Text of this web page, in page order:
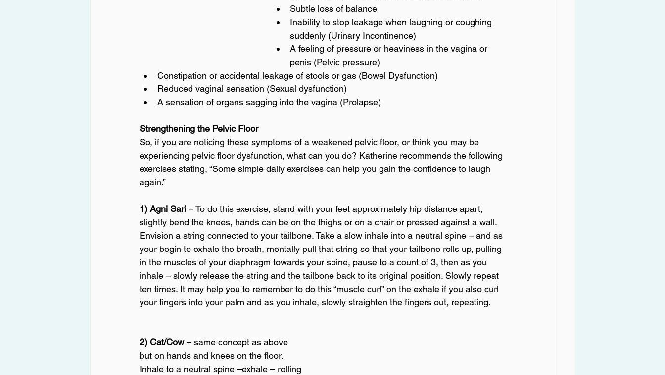
Subtle loss of balance
Inability to stop leakage when laughing or coughing
suddenly (Urinary Incontinence)
A feeling of pressure or heaviness in the vagina or
penis (Pelvic pressure)
Constipation or accidental leakage of stools or gas (Bowel Dysfunction)
Reduced vaginal sensation (Sexual dysfunction)
A sensation of organs sagging into the vagina (Prolapse)
Strengthening the Pelvic Floor
So, if you are noticing these symptoms of a weakened pelvic floor, or think you may be
experiencing pelvic floor dysfunction, what can you do? Katherine recommends the following
exercises stating, “Some simple daily exercises can help you gain the confidence to laugh
again.”
1) Agni Sari – To do this exercise, stand with your feet approximately hip distance apart,
slightly bend the knees, hands can be on the thighs or on a chair or pressed against a wall.
Envision a string connected to your tailbone. Take a slow inhale into a neutral spine – and as
your begin to exhale the breath, mentally pull that string so that your tailbone rolls up, pulling
in the muscles of your diaphragm towards your spine, pause to a count of 3, then as you
inhale – slowly release the string and the tailbone back to its original position. Slowly repeat
ten times. It may help you to remember to do this “muscle curl” on the exhale if you also curl
your fingers into your palm and as you inhale, slowly straighten the fingers out, repeating.
2) Cat/Cow – same concept as above
but on hands and knees on the floor.
Inhale to a neutral spine –exhale – rolling